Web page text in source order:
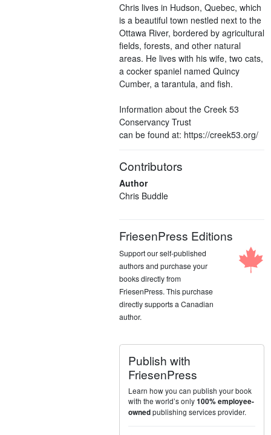
Chris lives in Hudson, Quebec, which
is a beautiful town nestled next to the
Ottawa River, bordered by agricultural
fields, forests, and other natural
areas. He lives with his wife, two cats,
a cocker spaniel named Quincy
Cumber, a tarantula, and fish.
Information about the Creek 53
Conservancy Trust
can be found at: https://creek53.org/
Contributors
Author
Chris Buddle
FriesenPress Editions
Support our self-published
authors and purchase your
books directly from
FriesenPress. This purchase
directly supports a Canadian
author.
Publish with
FriesenPress
Learn how you can publish your book
with the world’s only100% employee-
ownedpublishing services provider.